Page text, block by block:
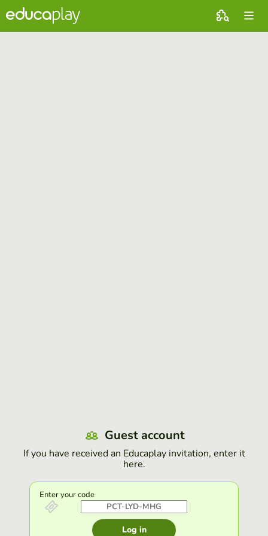
Guest account
If you have received an Educaplay invitation, enter it
here.
Enter your code
Log in